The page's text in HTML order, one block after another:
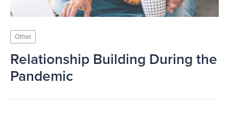
Other
Relationship Building During the
Pandemic